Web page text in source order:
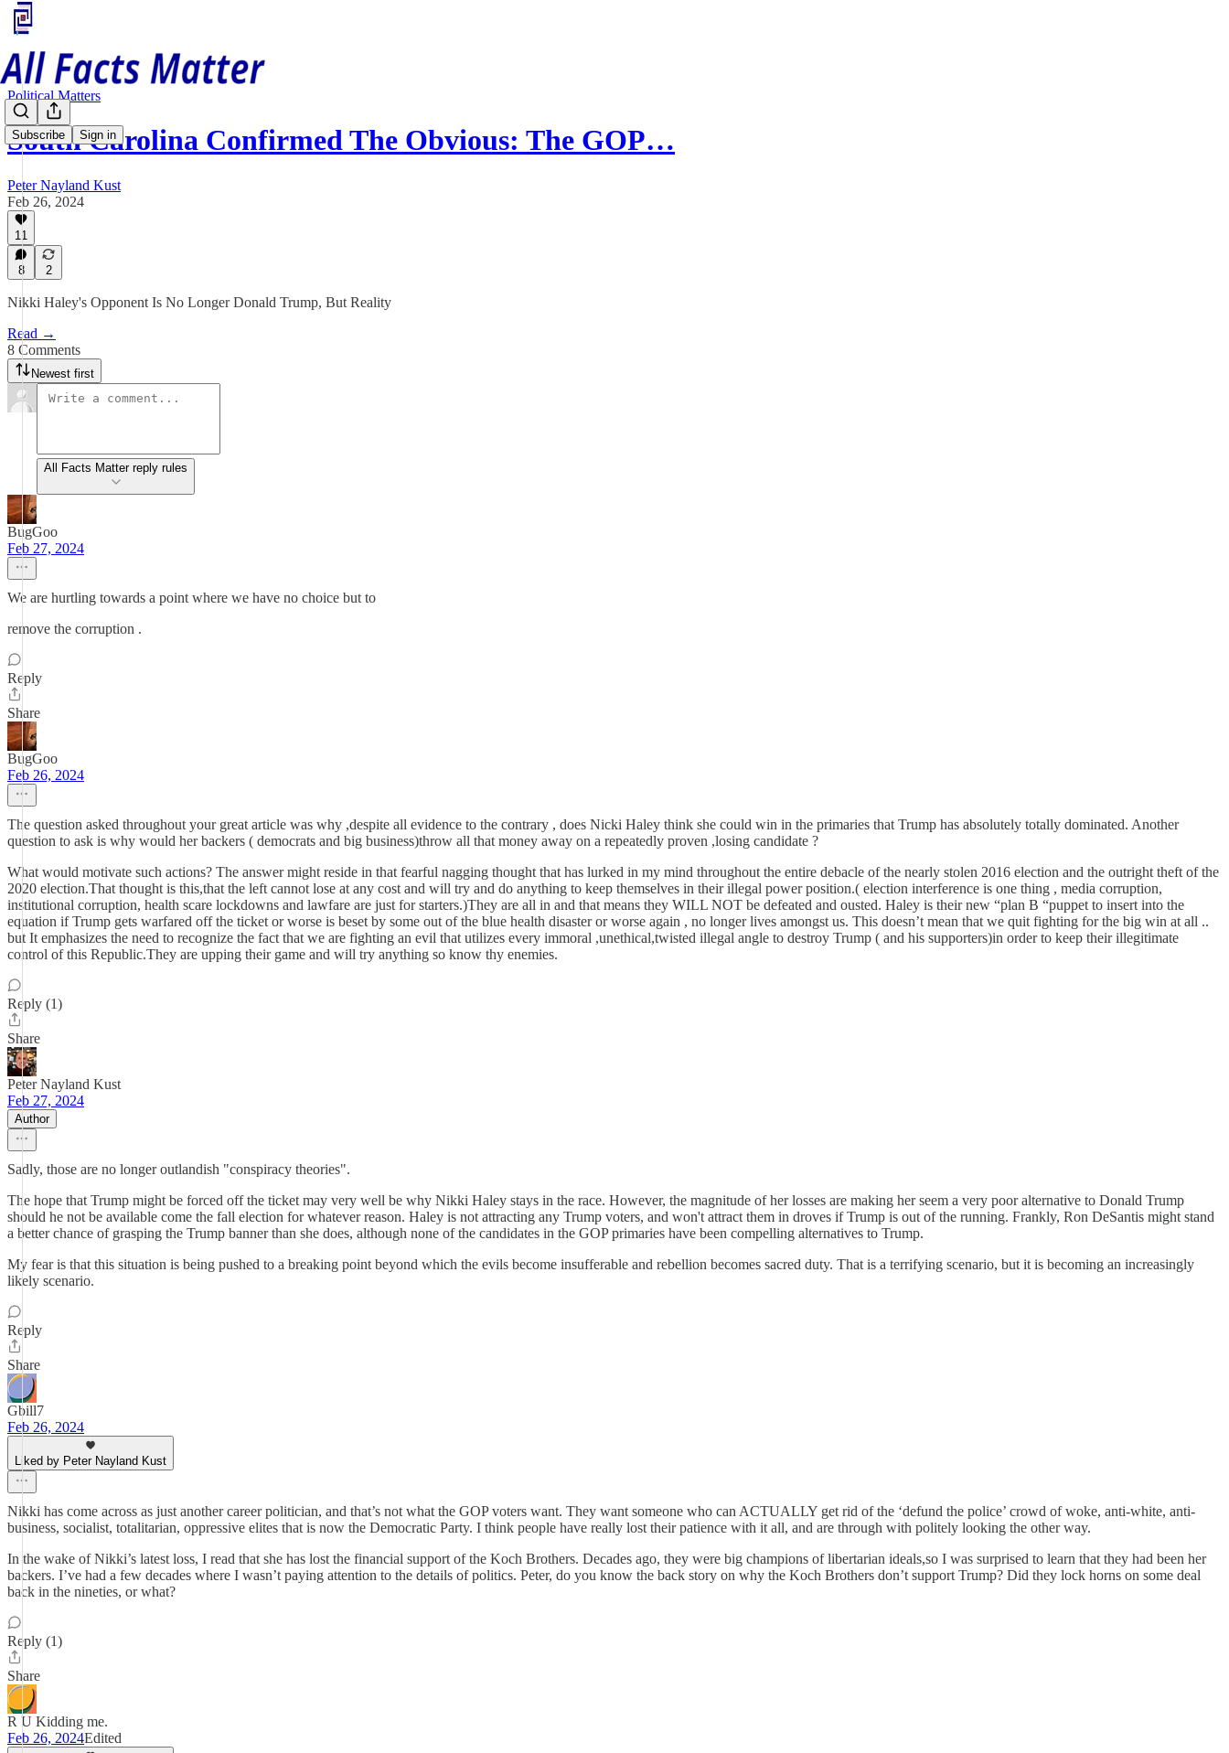
Subscribe Sign in
Political Matters
South Carolina Confirmed The Obvious: The GOP…
Peter Nayland Kust
Feb 26, 2024
11
8 2
Nikki Haley's Opponent Is No Longer Donald Trump, But Reality
Read →
8 Comments
Newest first
All Facts Matter reply rules
BugGoo
Feb 27, 2024
We are hurtling towards a point where we have no choice but to
remove the corruption .
Reply
Share
BugGoo
Feb 26, 2024
The question asked throughout your great article was why ,despite all evidence to the contrary , does Nicki Haley think she could win in the primaries that Trump has absolutely totally dominated. Another
question to ask is why would her backers ( democrats and big business)throw all that money away on a repeatedly proven ,losing candidate ?
What would motivate such actions? The answer might reside in that fearful nagging thought that has lurked in my mind throughout the entire debacle of the nearly stolen 2016 election and the outright theft of the
2020 election.That thought is this,that the left cannot lose at any cost and will try and do anything to keep themselves in their illegal power position.( election interference is one thing , media corruption,
institutional corruption, health scare lockdowns and lawfare are just for starters.)They are all in and that means they WILL NOT be defeated and ousted. Haley is their new “plan B “puppet to insert into the
equation if Trump gets warfared off the ticket or worse is beset by some out of the blue health disaster or worse again , no longer lives amongst us. This doesn’t mean that we quit fighting for the big win at all ..
but It emphasizes the need to recognize the fact that we are fighting an evil that utilizes every immoral ,unethical,twisted illegal angle to destroy Trump ( and his supporters)in order to keep their illegitimate
control of this Republic.They are upping their game and will try anything so know thy enemies.
Reply (1)
Share
Peter Nayland Kust
Feb 27, 2024
Author
Sadly, those are no longer outlandish "conspiracy theories".
The hope that Trump might be forced off the ticket may very well be why Nikki Haley stays in the race. However, the magnitude of her losses are making her seem a very poor alternative to Donald Trump
should he not be available come the fall election for whatever reason. Haley is not attracting any Trump voters, and won't attract them in droves if Trump is out of the running. Frankly, Ron DeSantis might stand
a better chance of grasping the Trump banner than she does, although none of the candidates in the GOP primaries have been compelling alternatives to Trump.
My fear is that this situation is being pushed to a breaking point beyond which the evils become insufferable and rebellion becomes sacred duty. That is a terrifying scenario, but it is becoming an increasingly
likely scenario.
Reply
Share
Gbill7
Feb 26, 2024
Liked by Peter Nayland Kust
Nikki has come across as just another career politician, and that’s not what the GOP voters want. They want someone who can ACTUALLY get rid of the ‘defund the police’ crowd of woke, anti-white, anti-
business, socialist, totalitarian, oppressive elites that is now the Democratic Party. I think people have really lost their patience with it all, and are through with politely looking the other way.
In the wake of Nikki’s latest loss, I read that she has lost the financial support of the Koch Brothers. Decades ago, they were big champions of libertarian ideals,so I was surprised to learn that they had been her
backers. I’ve had a few decades where I wasn’t paying attention to the details of politics. Peter, do you know the back story on why the Koch Brothers don’t support Trump? Did they lock horns on some deal
back in the nineties, or what?
Reply (1)
Share
R U Kidding me.
Feb 26, 2024Edited